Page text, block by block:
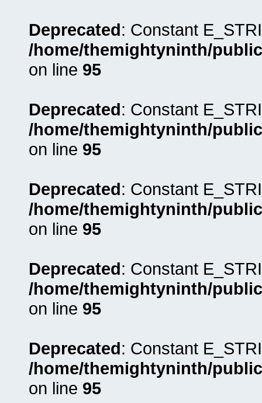
Deprecated: Constant
/home/themightyninth/
on line 95
Deprecated: Constant
/home/themightyninth/
on line 95
Deprecated: Constant
/home/themightyninth/
on line 95
Deprecated: Constant
/home/themightyninth/
on line 95
Deprecated: Constant
/home/themightyninth/
on line 95